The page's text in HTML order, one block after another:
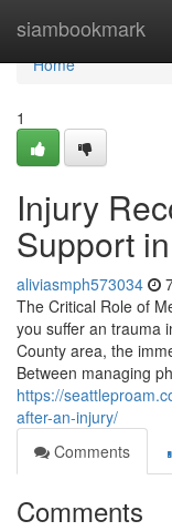
siambookmark
Home
Home
1
Injury
Support
aliviasmph573034
The Critical Role of
you suffer an trauma
County area, the
Between managing
https://
after-an-injury/
Comments
Comments